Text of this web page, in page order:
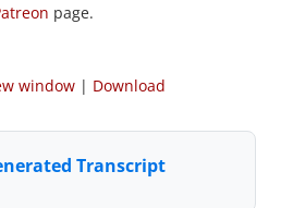
page.
window| Download